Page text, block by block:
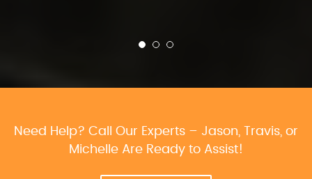
Need Help? Call Our Experts – Jason, Travis, or
Michelle Are Ready to Assist!